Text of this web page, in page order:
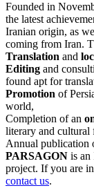
Founded in
the latest
Iranian origin, as
coming from Iran.
Translation and
Editing and
found apt for
Promotion of
world,
Completion of an
literary and cultural
Annual publication
PARSAGON is an
project. If you are
contact us.